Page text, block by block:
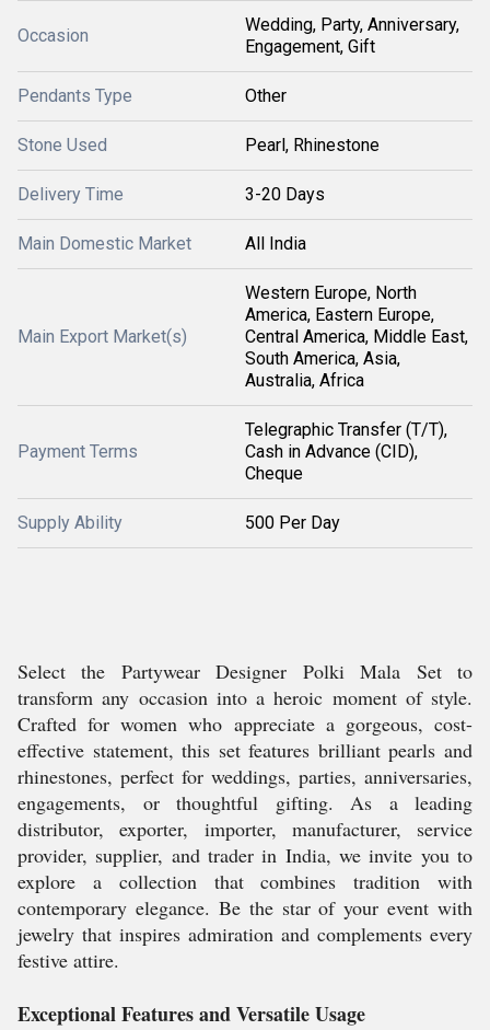
Occasion
Wedding, Party, Anniversary,
Engagement, Gift
Pendants Type Other
Stone Used Pearl, Rhinestone
Delivery Time 3-20 Days
Main Domestic Market All India
Main Export Market(s)
Western Europe, North
America, Eastern Europe,
Central America, Middle East,
South America, Asia,
Australia, Africa
Payment Terms
Telegraphic Transfer (T/T),
Cash in Advance (CID),
Cheque
Supply Ability 500 Per Day
Select the Partywear Designer Polki Mala Set to
transform any occasion into a heroic moment of style.
Crafted for women who appreciate a gorgeous, cost-
effective statement, this set features brilliant pearls and
rhinestones, perfect for weddings, parties, anniversaries,
engagements, or thoughtful gifting. As a leading
distributor, exporter, importer, manufacturer, service
provider, supplier, and trader in India, we invite you to
explore a collection that combines tradition with
contemporary elegance. Be the star of your event with
jewelry that inspires admiration and complements every
festive attire.
Exceptional Features and Versatile Usage